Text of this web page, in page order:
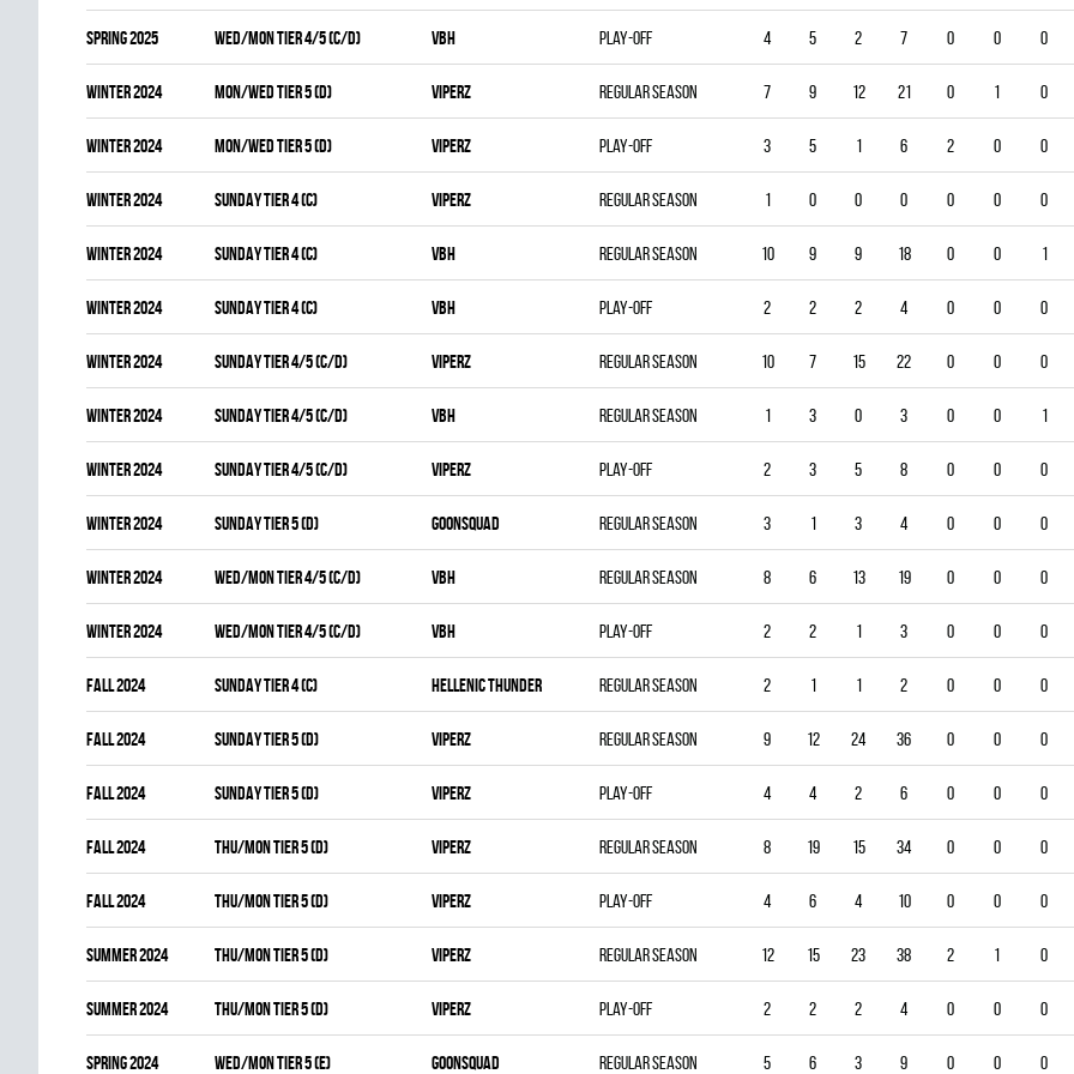
spring 2025 WED/MON TIER 4/5 (C/D) VBH Play-off 4 5 2 7 0 0 0
winter 2024 MON/WED TIER 5 (D) VIPERZ Regular season 7 9 12 21 0 1 0
winter 2024 MON/WED TIER 5 (D) VIPERZ Play-off 3 5 1 6 2 0 0
winter 2024 SUNDAY TIER 4 (C) VIPERZ Regular season 1 0 0 0 0 0 0
winter 2024 SUNDAY TIER 4 (C) VBH Regular season 10 9 9 18 0 0 1
winter 2024 SUNDAY TIER 4 (C) VBH Play-off 2 2 2 4 0 0 0
winter 2024 SUNDAY TIER 4/5 (C/D) VIPERZ Regular season 10 7 15 22 0 0 0
winter 2024 SUNDAY TIER 4/5 (C/D) VBH Regular season 1 3 0 3 0 0 1
winter 2024 SUNDAY TIER 4/5 (C/D) VIPERZ Play-off 2 3 5 8 0 0 0
winter 2024 SUNDAY TIER 5 (D) GOONSQUAD Regular season 3 1 3 4 0 0 0
winter 2024 WED/MON TIER 4/5 (C/D) VBH Regular season 8 6 13 19 0 0 0
winter 2024 WED/MON TIER 4/5 (C/D) VBH Play-off 2 2 1 3 0 0 0
fall 2024 SUNDAY TIER 4 (C) HELLENIC THUNDER Regular season 2 1 1 2 0 0 0
fall 2024 SUNDAY TIER 5 (D) VIPERZ Regular season 9 12 24 36 0 0 0
fall 2024 SUNDAY TIER 5 (D) VIPERZ Play-off 4 4 2 6 0 0 0
fall 2024 THU/MON TIER 5 (D) VIPERZ Regular season 8 19 15 34 0 0 0
fall 2024 THU/MON TIER 5 (D) VIPERZ Play-off 4 6 4 10 0 0 0
summer 2024 THU/MON TIER 5 (D) VIPERZ Regular season 12 15 23 38 2 1 0
summer 2024 THU/MON TIER 5 (D) VIPERZ Play-off 2 2 2 4 0 0 0
spring 2024 WED/MON TIER 5 (E) GOONSQUAD Regular season 5 6 3 9 0 0 0